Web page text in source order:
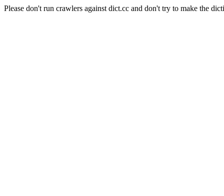
Please don't run crawlers against dict.cc and don't try to make the